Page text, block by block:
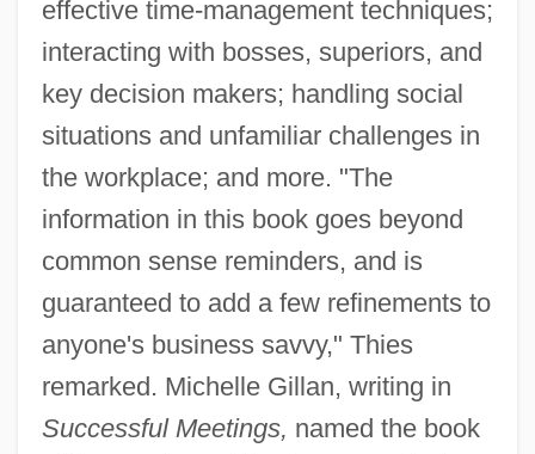
effective time-management techniques;
interacting with bosses, superiors, and
key decision makers; handling social
situations and unfamiliar challenges in
the workplace; and more. "The
information in this book goes beyond
common sense reminders, and is
guaranteed to add a few refinements to
anyone's business savvy," Thies
remarked. Michelle Gillan, writing in
Successful Meetings, named the book